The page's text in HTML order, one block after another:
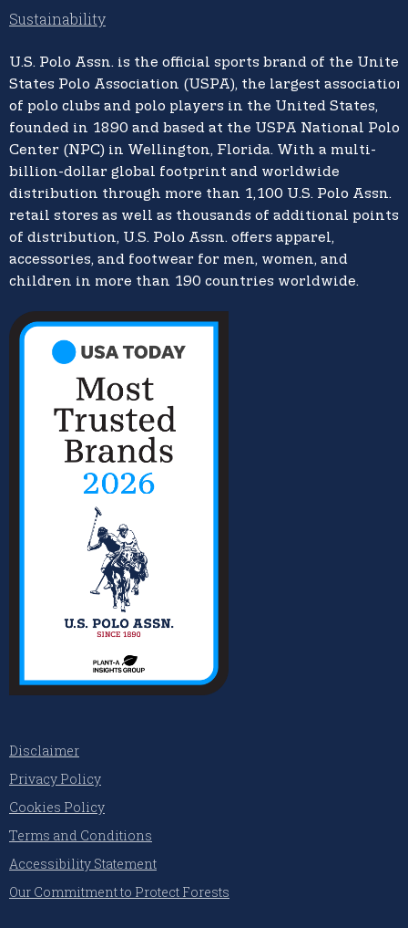
Sustainability
U.S. Polo Assn. is the official sports brand of the United
States Polo Association (USPA), the largest association
of polo clubs and polo players in the United States,
founded in 1890 and based at the USPA National Polo
Center (NPC) in Wellington, Florida. With a multi-
billion-dollar global footprint and worldwide
distribution through more than 1,100 U.S. Polo Assn.
retail stores as well as thousands of additional points
of distribution, U.S. Polo Assn. offers apparel,
accessories, and footwear for men, women, and
children in more than 190 countries worldwide.
Disclaimer
Privacy Policy
Cookies Policy
Terms and Conditions
Accessibility Statement
Our Commitment to Protect Forests